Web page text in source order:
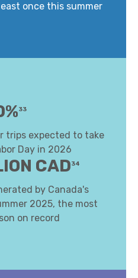
once this summer
33
trips expected to take
Day in 2026
CAD34
by Canada's
2025, the most
on record